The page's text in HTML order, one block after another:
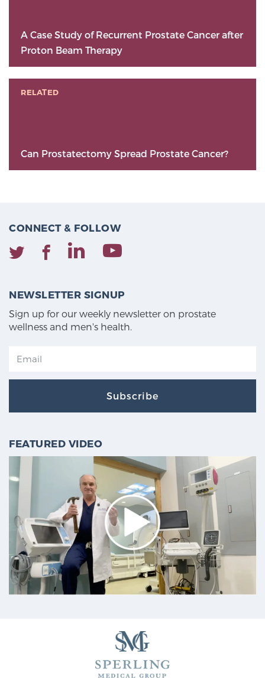
A Case Study of Recurrent Prostate Cancer after
Proton Beam Therapy
RELATED
Can Prostatectomy Spread Prostate Cancer?
CONNECT & FOLLOW
NEWSLETTER SIGNUP
Sign up for our weekly newsletter on prostate
wellness and men's health.
Subscribe
FEATURED VIDEO